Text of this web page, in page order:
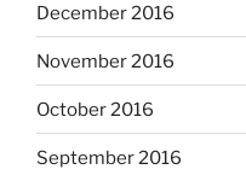
December 2016
November 2016
October 2016
September 2016